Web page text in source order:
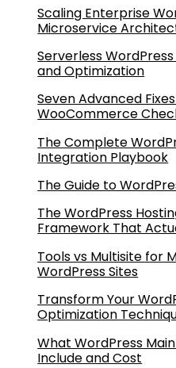
Scaling Enterprise
Microservice
Serverless
and Optimization
Seven Advanced
WooCommerce
The Complete
Integration Playbook
The Guide to
The WordPress
Framework That
Tools vs Multisite for
WordPress Sites
Transform Your
Optimization
What WordPress
Include and Cost